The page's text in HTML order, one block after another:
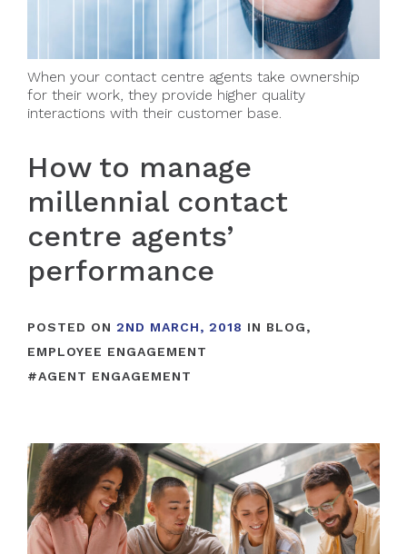
When your contact centre agents take ownership
for their work, they provide higher quality
interactions with their customer base.
How to manage
millennial contact
centre agents’
performance
POSTED ON 2ND MARCH, 2018 IN BLOG,
EMPLOYEE ENGAGEMENT
#AGENT ENGAGEMENT